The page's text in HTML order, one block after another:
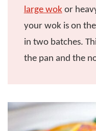
large wokor
your wok is on
in two batches.
the pan and the